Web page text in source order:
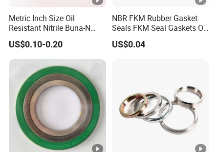
Metric Inch Size Oil
Resistant Nitrile Buna-N
NBR NBR70 NBR90 FKM
Ffkm EPDM Silicone
Rubber Seal O Ring O-Ring
US$0.10-0.20
NBR FKM Rubber Gasket
Seals FKM Seal Gaskets O
Ring O Seal Ring Sealing
Ring
US$0.04